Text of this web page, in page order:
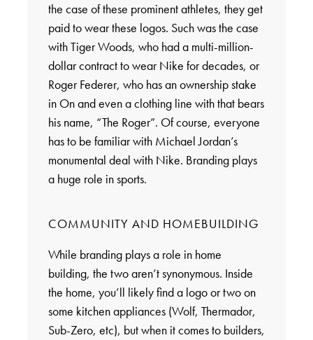
the case of these prominent athletes, they get
paid to wear these logos. Such was the case
with Tiger Woods, who had a multi-million-
dollar contract to wear Nike for decades, or
Roger Federer, who has an ownership stake
in On and even a clothing line with that bears
his name, “The Roger”. Of course, everyone
has to be familiar with Michael Jordan’s
monumental deal with Nike. Branding plays
a huge role in sports.
COMMUNITY AND HOMEBUILDING
While branding plays a role in home
building, the two aren’t synonymous. Inside
the home, you’ll likely find a logo or two on
some kitchen appliances (Wolf, Thermador,
Sub-Zero, etc), but when it comes to builders,